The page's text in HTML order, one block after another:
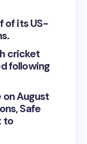
of its US-
cricket
following
on August
Safe
to